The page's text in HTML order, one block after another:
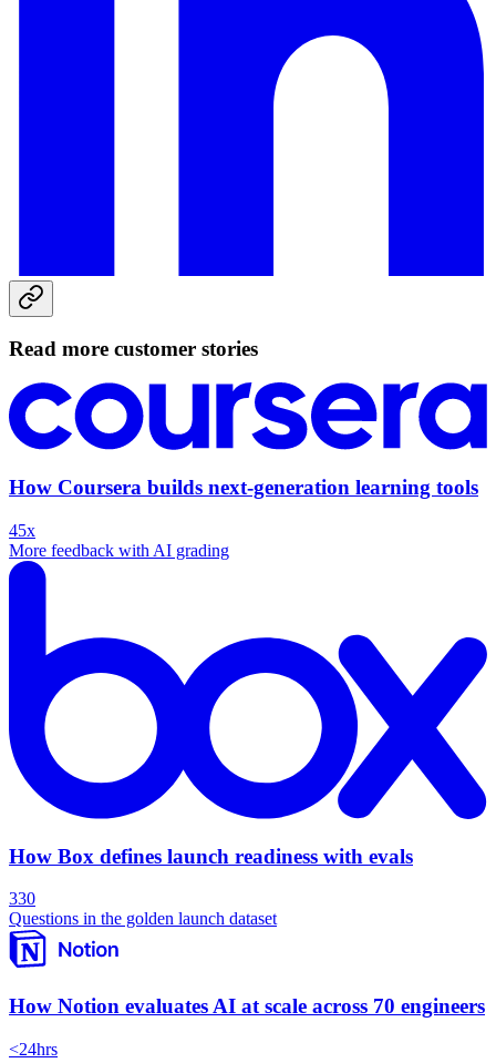
Read more customer stories
How Coursera builds next-generation learning tools
45x
More feedback with AI grading
How Box defines launch readiness with evals
330
Questions in the golden launch dataset
How Notion evaluates AI at scale across 70 engineers
<24hrs